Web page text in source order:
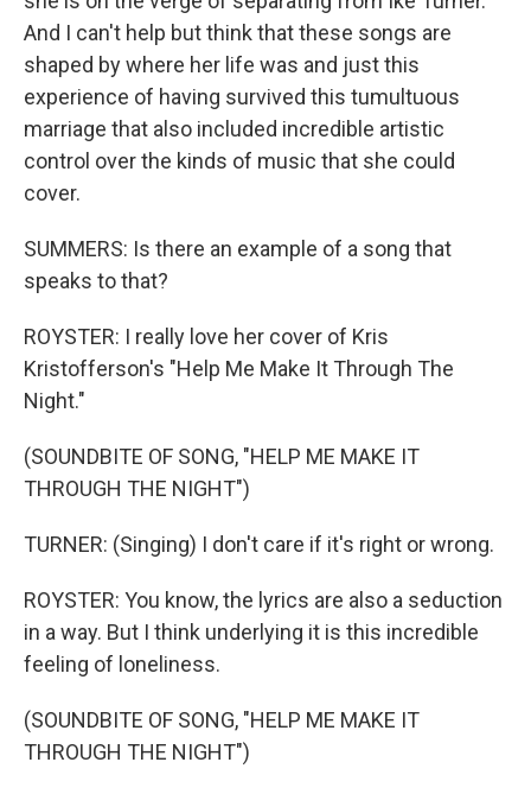
And I can't help but think that these songs are
shaped by where her life was and just this
experience of having survived this tumultuous
marriage that also included incredible artistic
control over the kinds of music that she could
cover.
SUMMERS: Is there an example of a song that
speaks to that?
ROYSTER: I really love her cover of Kris
Kristofferson's "Help Me Make It Through The
Night."
(SOUNDBITE OF SONG, "HELP ME MAKE IT
THROUGH THE NIGHT")
TURNER: (Singing) I don't care if it's right or wrong.
ROYSTER: You know, the lyrics are also a seduction
in a way. But I think underlying it is this incredible
feeling of loneliness.
(SOUNDBITE OF SONG, "HELP ME MAKE IT
THROUGH THE NIGHT")